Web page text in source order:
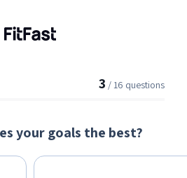
3 / 16 questions
your goals the best?